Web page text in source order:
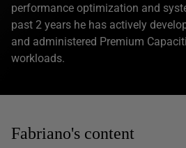
performance optimization and
past 2 years he has actively
and administered Premium
workloads.
Fabriano's content